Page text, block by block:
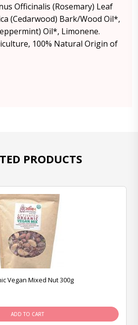
Officinalis (Rosemary) Leaf
(Cedarwood) Bark/Wood Oil*,
Oil*, Limonene.
100% Natural Origin of
PRODUCTS
Vegan Mixed Nut 300g
ADD TO CART